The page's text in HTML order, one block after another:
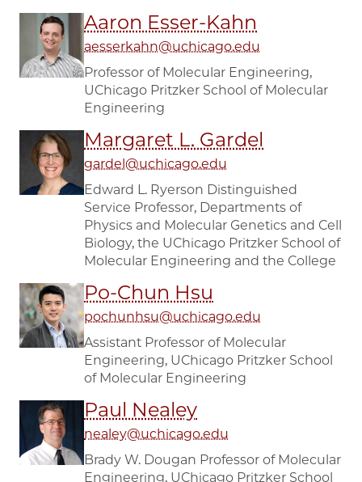
Aaron Esser-Kahn
aesserkahn@uchicago.edu
Professor of Molecular Engineering,
UChicago Pritzker School of Molecular
Engineering
Margaret L. Gardel
gardel@uchicago.edu
Edward L. Ryerson Distinguished
Service Professor, Departments of
Physics and Molecular Genetics and Cell
Biology, the UChicago Pritzker School of
Molecular Engineering and the College
Po-Chun Hsu
pochunhsu@uchicago.edu
Assistant Professor of Molecular
Engineering, UChicago Pritzker School
of Molecular Engineering
Paul Nealey
nealey@uchicago.edu
Brady W. Dougan Professor of Molecular
Engineering, UChicago Pritzker School